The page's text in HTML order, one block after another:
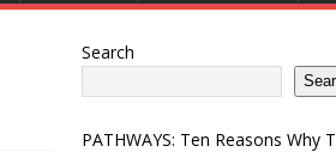
Search
PATHWAYS: Ten Reasons Why